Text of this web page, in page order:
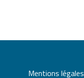
Mentions légales